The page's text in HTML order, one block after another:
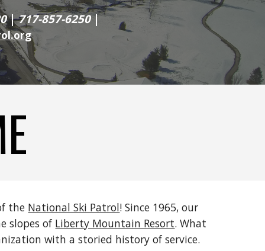
|717-857-6250|
the National Ski Patrol! Since 1965, our
slopes of Liberty Mountain Resort. What
with a storied history of service.